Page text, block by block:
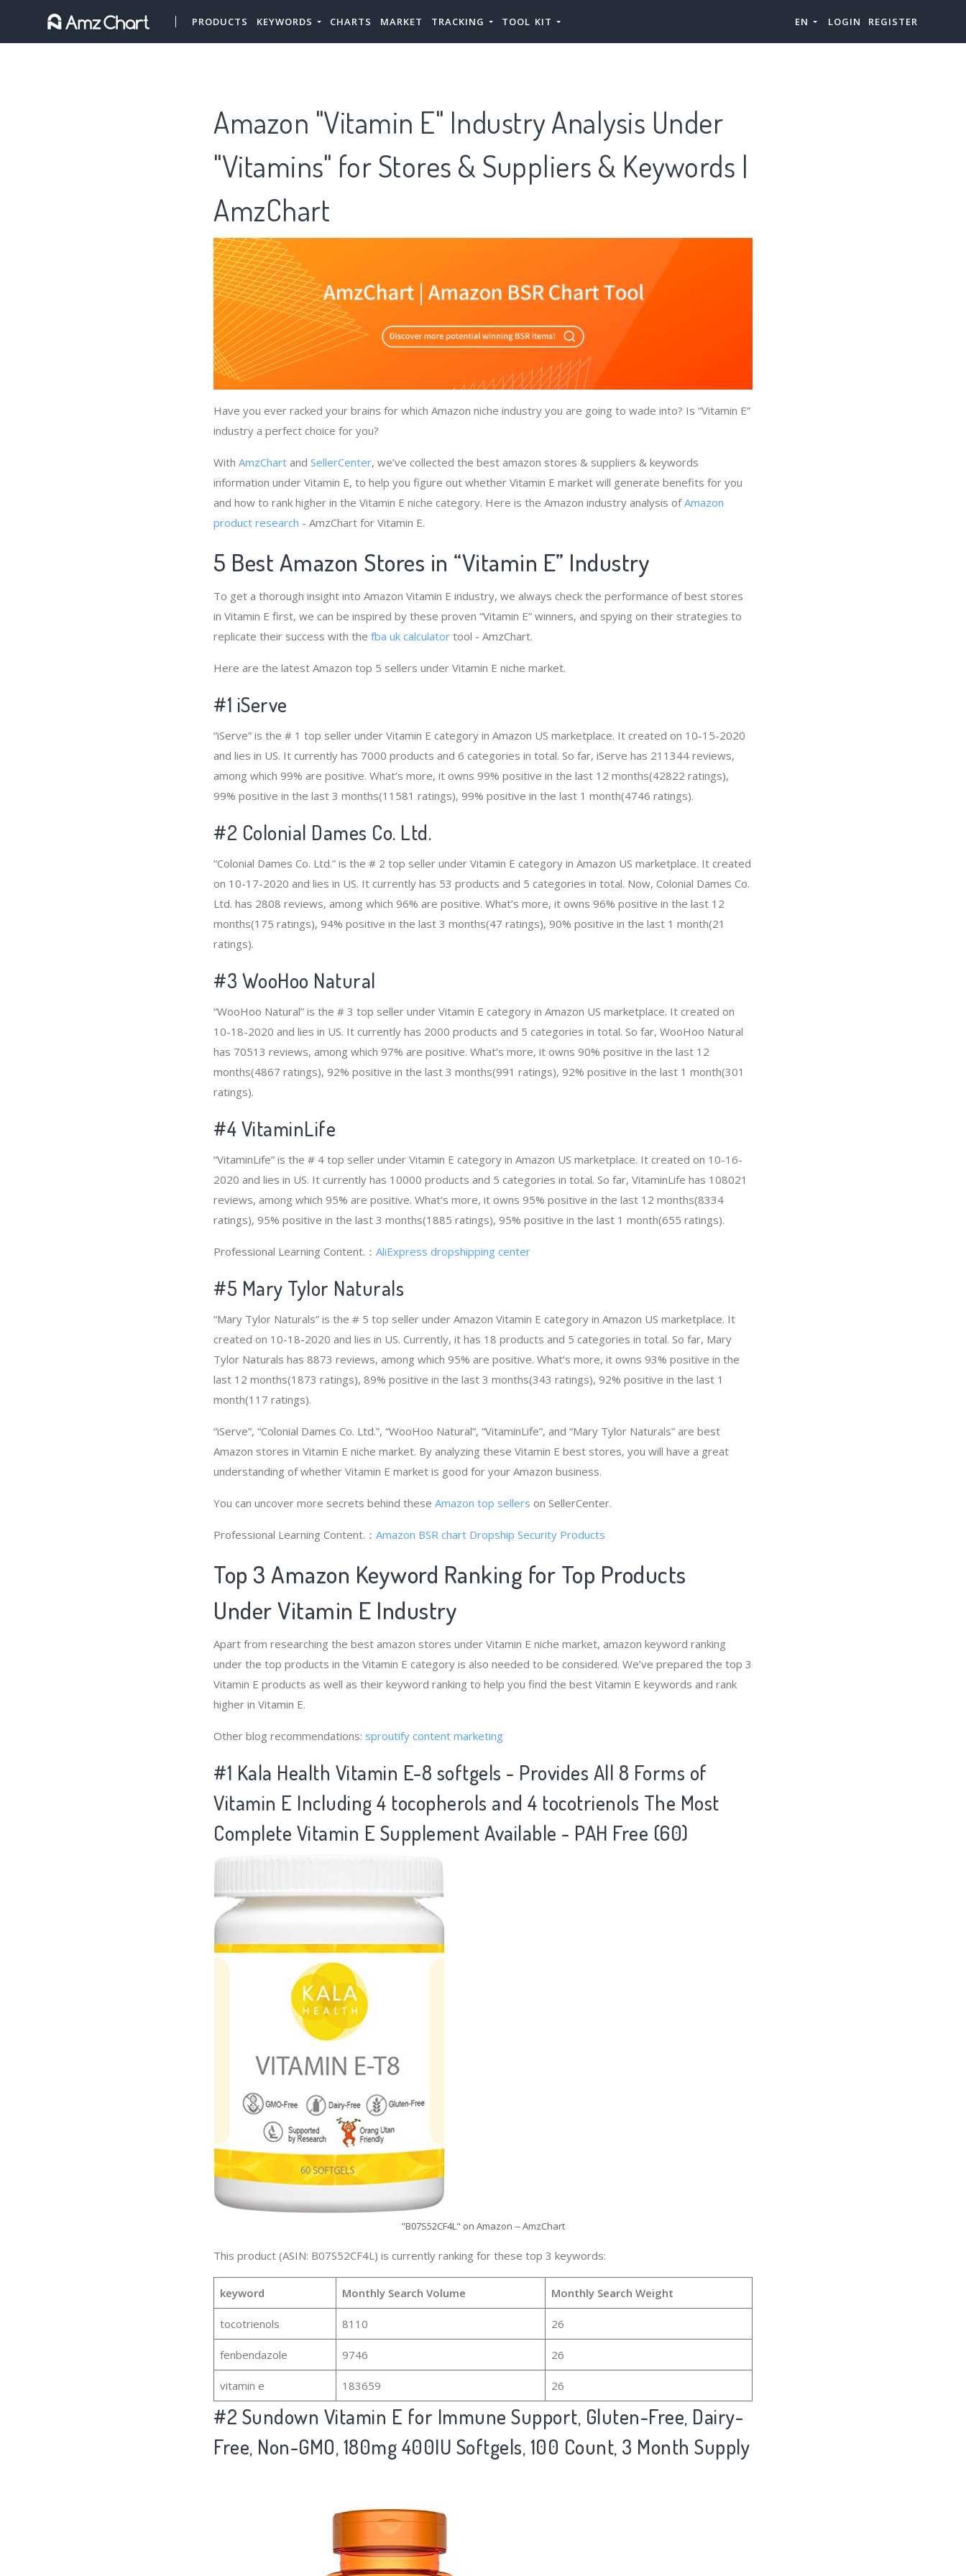
PRODUCTS KEYWORDS CHARTS MARKET TRACKING TOOL KIT EN LOGIN REGISTER
Amazon "Vitamin E" Industry Analysis Under
"Vitamins" for Stores & Suppliers & Keywords |
AmzChart
Have you ever racked your brains for which Amazon niche industry you are going to wade into? Is “Vitamin E”
industry a perfect choice for you?
With AmzChart and SellerCenter, we’ve collected the best amazon stores & suppliers & keywords
information under Vitamin E, to help you figure out whether Vitamin E market will generate benefits for you
and how to rank higher in the Vitamin E niche category. Here is the Amazon industry analysis ofAmazon
product research - AmzChart for Vitamin E.
5 Best Amazon Stores in “Vitamin E” Industry
To get a thorough insight into Amazon Vitamin E industry, we always check the performance of best stores
in Vitamin E first, we can be inspired by these proven “Vitamin E” winners, and spying on their strategies to
replicate their success with the fba uk calculator tool - AmzChart.
Here are the latest Amazon top 5 sellers under Vitamin E niche market.
#1 iServe
“iServe” is the # 1 top seller under Vitamin E category in Amazon US marketplace. It created on 10-15-2020
and lies in US. It currently has 7000 products and 6 categories in total. So far, iServe has 211344 reviews,
among which 99% are positive. What’s more, it owns 99% positive in the last 12 months(42822 ratings),
99% positive in the last 3 months(11581 ratings), 99% positive in the last 1 month(4746 ratings).
#2 Colonial Dames Co. Ltd.
“Colonial Dames Co. Ltd.” is the # 2 top seller under Vitamin E category in Amazon US marketplace. It created
on 10-17-2020 and lies in US. It currently has 53 products and 5 categories in total. Now, Colonial Dames Co.
Ltd. has 2808 reviews, among which 96% are positive. What’s more, it owns 96% positive in the last 12
months(175 ratings), 94% positive in the last 3 months(47 ratings), 90% positive in the last 1 month(21
ratings).
#3 WooHoo Natural
“WooHoo Natural” is the # 3 top seller under Vitamin E category in Amazon US marketplace. It created on
10-18-2020 and lies in US. It currently has 2000 products and 5 categories in total. So far, WooHoo Natural
has 70513 reviews, among which 97% are positive. What’s more, it owns 90% positive in the last 12
months(4867 ratings), 92% positive in the last 3 months(991 ratings), 92% positive in the last 1 month(301
ratings).
#4VitaminLife
“VitaminLife” is the # 4 top seller under Vitamin E category in Amazon US marketplace. It created on 10-16-
2020 and lies in US. It currently has 10000 products and 5 categories in total. So far, VitaminLife has 108021
reviews, among which 95% are positive. What’s more, it owns 95% positive in the last 12 months(8334
ratings), 95% positive in the last 3 months(1885 ratings), 95% positive in the last 1 month(655 ratings).
Professional Learning Content.： AliExpress dropshipping center
#5 Mary Tylor Naturals
“Mary Tylor Naturals” is the # 5 top seller under Amazon Vitamin E category in Amazon US marketplace. It
created on 10-18-2020 and lies in US. Currently, it has 18 products and 5 categories in total. So far, Mary
Tylor Naturals has 8873 reviews, among which 95% are positive. What’s more, it owns 93% positive in the
last 12 months(1873 ratings), 89% positive in the last 3 months(343 ratings), 92% positive in the last 1
month(117 ratings).
“iServe”, “Colonial Dames Co. Ltd.”, “WooHoo Natural”, “VitaminLife”, and “Mary Tylor Naturals” are best
Amazon stores in Vitamin E niche market. By analyzing these Vitamin E best stores, you will have a great
understanding of whether Vitamin E market is good for your Amazon business.
You can uncover more secrets behind these Amazon top sellers on SellerCenter.
Professional Learning Content.： Amazon BSR chart Dropship Security Products
Top 3 Amazon Keyword Ranking for Top Products
Under Vitamin E Industry
Apart from researching the best amazon stores under Vitamin E niche market, amazon keyword ranking
under the top products in the Vitamin E category is also needed to be considered. We’ve prepared the top 3
Vitamin E products as well as their keyword ranking to help you find the best Vitamin E keywords and rank
higher in Vitamin E.
Other blog recommendations: sproutify content marketing
#1 Kala Health Vitamin E-8 softgels - Provides All 8 Forms of
Vitamin E Including 4 tocopherols and 4 tocotrienols The Most
Complete Vitamin E Supplement Available - PAH Free (60)
"B07S52CF4L" on Amazon -- AmzChart
This product (ASIN: B07S52CF4L) is currently ranking for these top 3 keywords:
keyword Monthly Search Volume Monthly Search Weight
tocotrienols 8110 26
fenbendazole 9746 26
vitamin e 183659 26
#2 Sundown Vitamin E for Immune Support, Gluten-Free, Dairy-
Free, Non-GMO, 180mg 400IU Softgels, 100 Count, 3 Month Supply